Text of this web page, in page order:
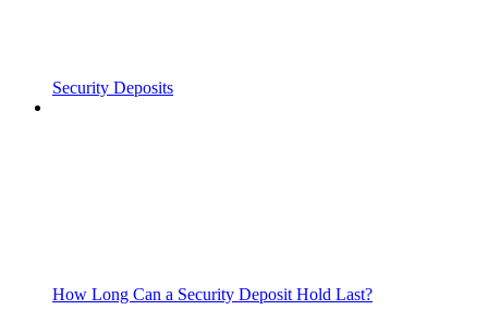
Security Deposits
How Long Can a Security Deposit Hold Last?